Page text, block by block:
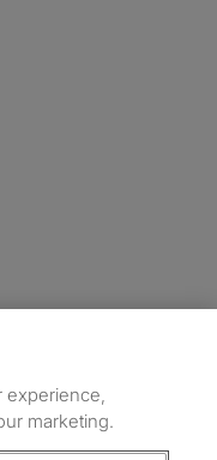
experience,
marketing.